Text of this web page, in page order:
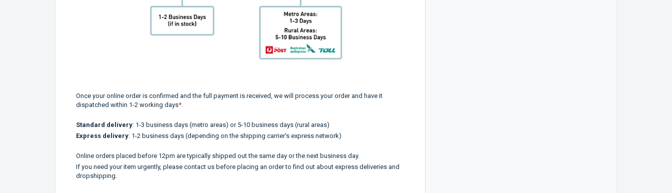
Once your online order is confirmed and the full payment is received, we will process your order and have it
dispatched within 1-2 working days*
Standard delivery: 1-3 business days (metro areas) or 5-10 business days (rural areas)
Express delivery: 1-2 business days (depending on the shipping carrier's express network)
Online orders placed before 12pm are typically shipped out the same day or the next business day.
If you need your item urgently, please contact us before placing an order to find out about express deliveries and
dropshipping.